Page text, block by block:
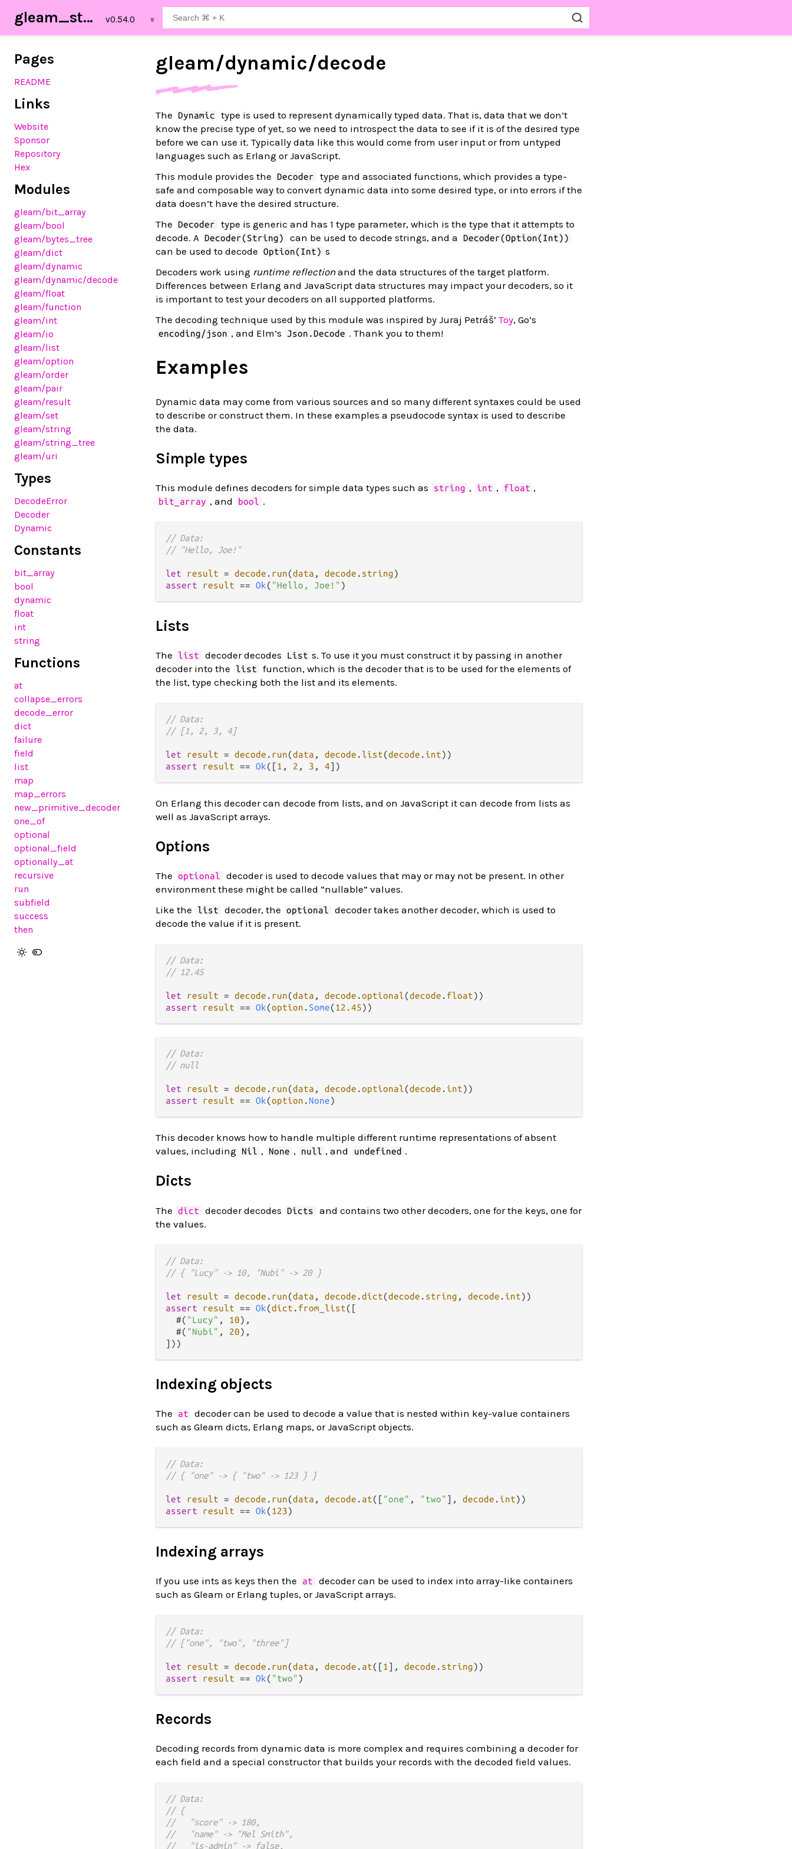
gleam_stdlib
Pages
README
Links
Website
Sponsor
Repository
Hex
Modules
gleam/bit_array
gleam/bool
gleam/bytes_tree
gleam/dict
gleam/dynamic
gleam/dynamic/decode
gleam/float
gleam/function
gleam/int
gleam/io
gleam/list
gleam/option
gleam/order
gleam/pair
gleam/result
gleam/set
gleam/string
gleam/string_tree
gleam/uri
Types
DecodeError
Decoder
Dynamic
Constants
bit_array
bool
dynamic
float
int
string
Functions
at
collapse_errors
decode_error
dict
failure
field
list
map
map_errors
new_primitive_decoder
one_of
optional
optional_field
optionally_at
recursive
run
subfield
success
then
gleam/dynamic/decode
The Dynamic
type is used to represent dynamically typed data. That is, data that we don’t
know the precise type of yet, so we need to introspect the data to see if it is of the desired type
before we can use it. Typically data like this would come from user input or from untyped
languages such as Erlang or JavaScript.
This module provides the
Decoder
type and associated functions, which provides a type-
safe and composable way to convert dynamic data into some desired type, or into errors if the
data doesn’t have the desired structure.
The
Decoder
type is generic and has 1 type parameter, which is the type that it attempts to
decode. A Decoder(String) can be used to decode strings, and a Decoder(Option(Int))
can be used to decode Option(Int) s
Decoders work using runtime reflectionand the data structures of the target platform.
Differences between Erlang and JavaScript data structures may impact your decoders, so it
is important to test your decoders on all supported platforms.
The decoding technique used by this module was inspired by Juraj Petráš’ Toy, Go’s
encoding/json , and Elm’s Json.Decode . Thank you to them!
Examples
Dynamic data may come from various sources and so many different syntaxes could be used
to describe or construct them. In these examples a pseudocode syntax is used to describe
the data.
Simple types
This module defines decoders for simple data types such as string , int , float ,
bit_array , and bool .
// Data:
// "Hello, Joe!"
let result = decode . run(data , decode . string
assert
result == Ok( "Hello, Joe!"
Lists
The list decoder decodes List s. To use it you must construct it by passing in another
decoder into the
list
function, which is the decoder that is to be used for the elements of
the list, type checking both the list and its elements.
// Data:
// [1, 2, 3, 4]
let result = decode . run(data , decode . list(decode . int
assert
result == Ok([1 , 2 , 3 , 4
On Erlang this decoder can decode from lists, and on JavaScript it can decode from lists as
well as JavaScript arrays.
Options
The optional
decoder is used to decode values that may or may not be present. In other
environment these might be called “nullable” values.
Like the
list decoder, the optional
decoder takes another decoder, which is used to
decode the value if it is present.
// Data:
// 12.45
let result = decode . run(data , decode .optional(decode . float
assert
result == Ok(option . Some(12.45
// Data:
// null
let result = decode . run(data , decode .optional(decode . int
assert
result == Ok(option . None
This decoder knows how to handle multiple different runtime representations of absent
values, including
Nil , None , null , and undefined .
Dicts
The dict decoder decodes Dicts
and contains two other decoders, one for the keys, one for
the values.
// Data:
// { "Lucy" -> 10, "Nubi" -> 20 }
let result = decode . run(data , decode .dict(decode . string , decode . int
assert
result == Ok(dict . from_list([
  #(
"Lucy" , 10),
  #(
"Nubi" , 20),
Indexing objects
The at
decoder can be used to decode a value that is nested within key-value containers
such as Gleam dicts, Erlang maps, or JavaScript objects.
// Data:
// { "one" -> { "two" -> 123 } }
let result = decode . run(data , decode . at([ "one" , "two" ], decode . int
assert
result == Ok(123
Indexing arrays
If you use ints as keys then the at
decoder can be used to index into array-like containers
such as Gleam or Erlang tuples, or JavaScript arrays.
// Data:
// ["one", "two", "three"]
let result = decode . run(data , decode . at([1 ], decode . string
assert
result == Ok( "two"
Records
Decoding records from dynamic data is more complex and requires combining a decoder for
each field and a special constructor that builds your records with the decoded field values.
// Data:
// {
//   "score" -> 180,
//   "name" -> "Mel Smith",
//   "is-admin" -> false,